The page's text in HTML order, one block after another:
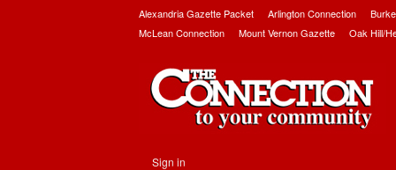
Alexandria Gazette Packet Arlington Connection
McLean Connection
Mount Vernon Gazette Oak Hill/
Sign in